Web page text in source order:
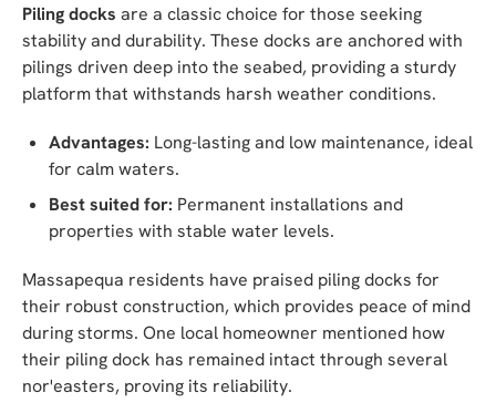
Piling docks are a classic choice for those seeking
stability and durability. These docks are anchored with
pilings driven deep into the seabed, providing a sturdy
platform that withstands harsh weather conditions.
Advantages: Long-lasting and low maintenance, ideal
for calm waters.
Best suited for: Permanent installations and
properties with stable water levels.
Massapequa residents have praised piling docks for
their robust construction, which provides peace of mind
during storms. One local homeowner mentioned how
their piling dock has remained intact through several
nor'easters, proving its reliability.